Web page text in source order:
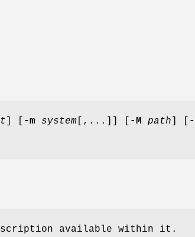
-m system [,...]] [ -M path
-
available within it.